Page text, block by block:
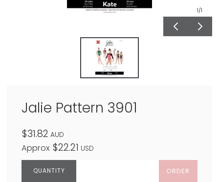
1/1
Jalie Pattern 3901
$31.82 AUD
Approx $22.21 USD
ORDER